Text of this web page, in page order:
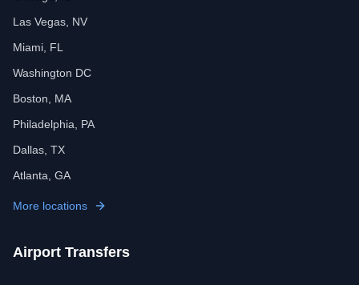
Las Vegas, NV
Miami, FL
Washington DC
Boston, MA
Philadelphia, PA
Dallas, TX
Atlanta, GA
More locations
Airport Transfers